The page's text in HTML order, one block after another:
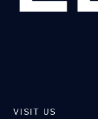
VISIT US